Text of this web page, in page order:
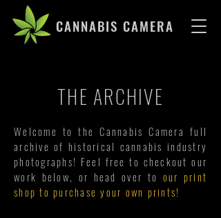
CANNABIS CAMERA
THE ARCHIVE
Welcome to the Cannabis Camera full
archive of historical cannabis industry
photographs! Feel free to checkout our
work below, or head over to our print
shop to purchase your own prints!